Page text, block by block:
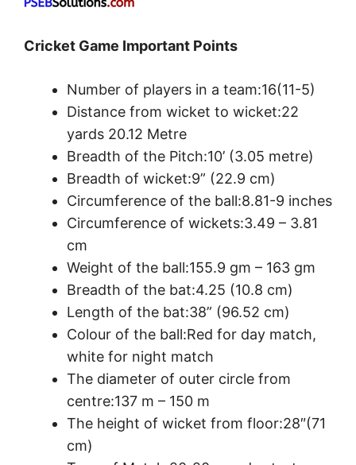
Cricket Game Important Points
Number of players in a team:16(11-5)
Distance from wicket to wicket:22
yards 20.12 Metre
Breadth of the Pitch:10’ (3.05 metre)
Breadth of wicket:9” (22.9 cm)
Circumference of the ball:8.81-9 inches
Circumference of wickets:3.49 – 3.81
cm
Weight of the ball:155.9 gm – 163 gm
Breadth of the bat:4.25 (10.8 cm)
Length of the bat:38” (96.52 cm)
Colour of the ball:Red for day match,
white for night match
The diameter of outer circle from
centre:137 m – 150 m
The height of wicket from floor:28″(71
cm)